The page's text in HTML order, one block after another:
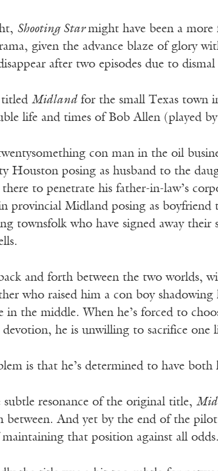
Shooting Starmight have been a
given the advance blaze of glory
after two episodes due to dismal
Midlandfor the small Texas town
life and times of Bob Allen (played
con man in the oil
Houston posing as husband to the
there to penetrate his father-in-law’s
provincial Midland posing as
townsfolk who have signed away
and forth between the two worlds,
who raised him a con boy
in the middle. When he’s forced to
devotion, he is unwilling to sacrifice one
is that he’s determined to have both
subtle resonance of the original title,
between. And yet by the end of the pilot
maintaining that position against all odds.